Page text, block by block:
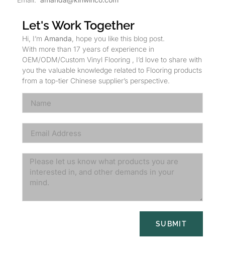
Let's Work Together
Hi, I’m Amanda , hope you like this blog post.
With more than 17 years of experience in
OEM/ODM/Custom Vinyl Flooring , I’d love to share with
you the valuable knowledge related to Flooring products
from a top-tier Chinese supplier’s perspective.
SUBMIT